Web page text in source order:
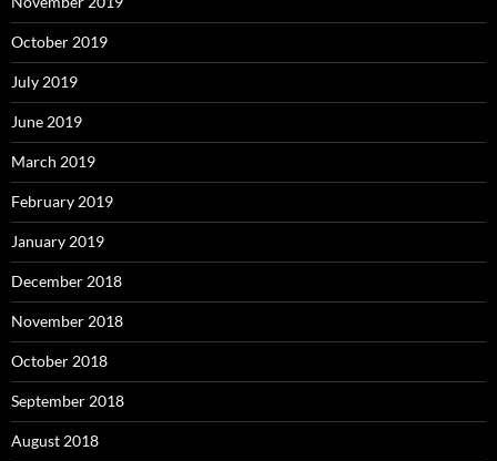
October 2019
July 2019
June 2019
March 2019
February 2019
January 2019
December 2018
November 2018
October 2018
September 2018
August 2018